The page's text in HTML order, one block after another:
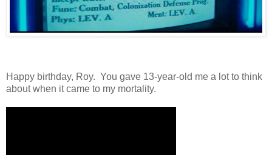
Happy birthday, Roy. You gave 13-year-old me a lot to think
about when it came to my mortality.